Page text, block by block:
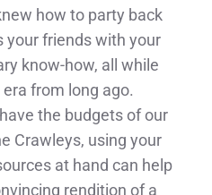
how to party back
your friends with your
know-how, all while
from long ago.
the budgets of our
Crawleys, using your
at hand can help
rendition of a